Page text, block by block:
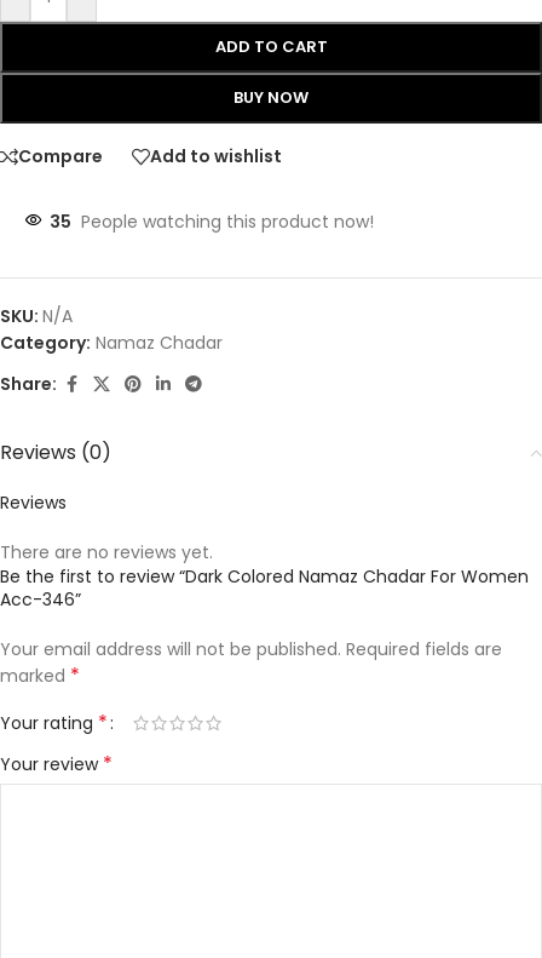
ADD TO CART
BUY NOW
Compare Add to wishlist
35 People watching this product now!
SKU: N/A
Category: Namaz Chadar
Share:
Reviews (0)
Reviews
There are no reviews yet.
Be the first to review “Dark Colored Namaz Chadar For Women
Acc-346”
Your email address will not be published. Required fields are
marked *
Your rating *
Your review *